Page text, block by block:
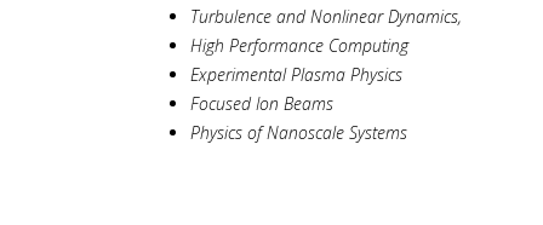
Turbulence and Nonlinear Dynamics,
High Performance Computing
Experimental Plasma Physics
Focused Ion Beams
Physics of Nanoscale Systems